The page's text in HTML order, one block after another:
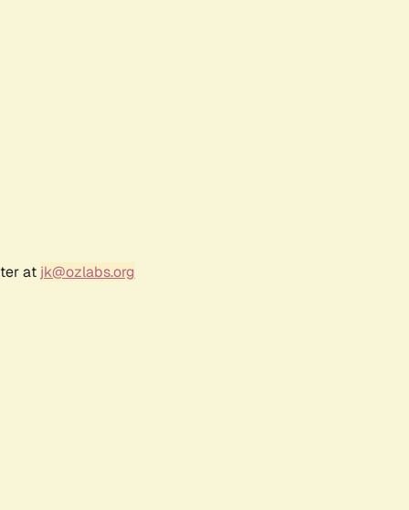
at jk@ozlabs.org